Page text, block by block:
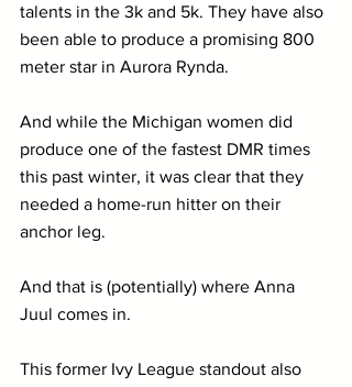
talents in the 3k and 5k. They have also
been able to produce a promising 800
meter star in Aurora Rynda.
And while the Michigan women did
produce one of the fastest DMR times
this past winter, it was clear that they
needed a home-run hitter on their
anchor leg.
And that is (potentially) where Anna
Juul comes in.
This former Ivy League standout also